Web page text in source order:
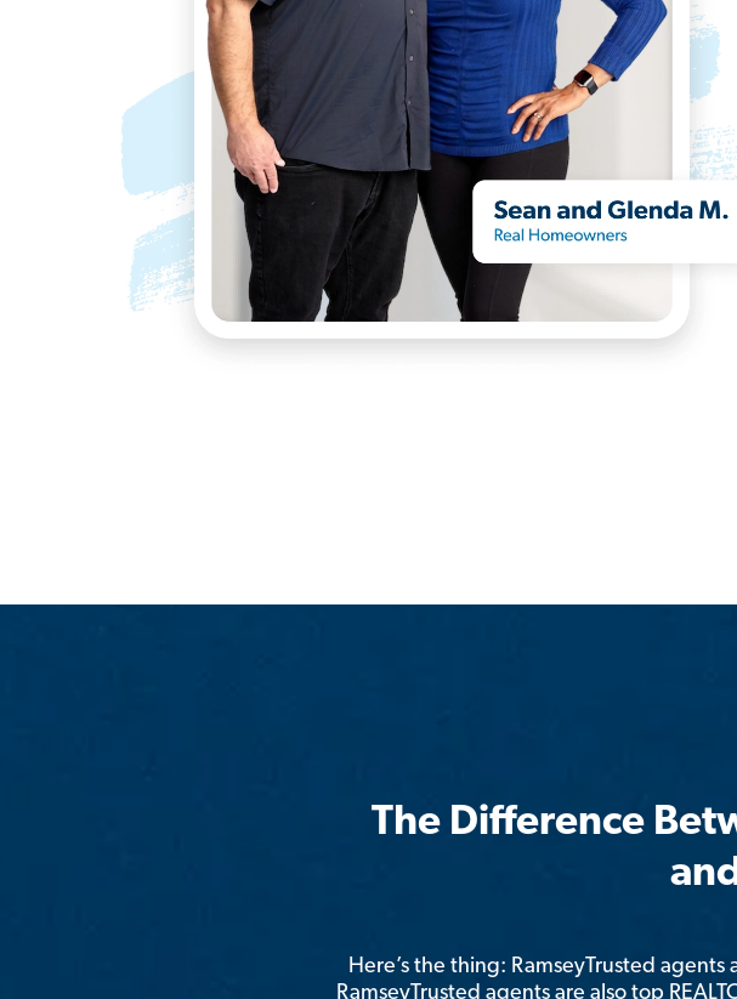
The Difference
Here’s the thing: RamseyTrusted agents
RamseyTrusted agents are also top